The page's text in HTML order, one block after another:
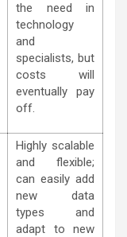
the need in
technology
and
specialists, but
costs will
eventually pay
off.
Highly scalable
and flexible;
can easily add
new data
types and
adapt to new